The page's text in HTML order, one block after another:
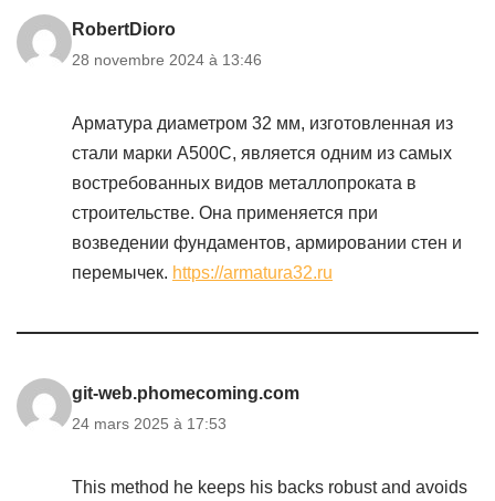
RobertDioro
28 novembre 2024 à 13:46
Арматура диаметром 32 мм, изготовленная из
стали марки А500С, является одним из самых
востребованных видов металлопроката в
строительстве. Она применяется при
возведении фундаментов, армировании стен и
перемычек. https://armatura32.ru
git-web.phomecoming.com
24 mars 2025 à 17:53
This method he keeps his backs robust and avoids